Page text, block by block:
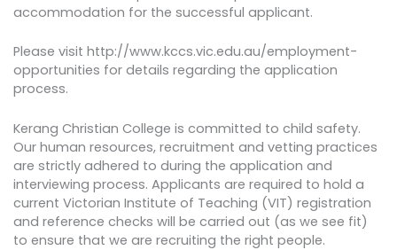
accommodation for the successful applicant.
Please visit http://www.kccs.vic.edu.au/employment-
opportunities for details regarding the application
process.
Kerang Christian College is committed to child safety.
Our human resources, recruitment and vetting practices
are strictly adhered to during the application and
interviewing process. Applicants are required to hold a
current Victorian Institute of Teaching (VIT) registration
and reference checks will be carried out (as we see fit)
to ensure that we are recruiting the right people.